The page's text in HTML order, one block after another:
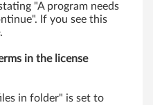
"A program needs
If you see this
.
in the license
in folder" is set to